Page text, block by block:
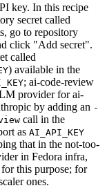
key. In this recipe
secret called
go to repository
click "Add secret".
called
) available in the
; ai-code-review
provider for ai-
by adding an -
call in the
as AI_API_KEY
that in the not-too-
in Fedora infra,
this purpose; for
ones.